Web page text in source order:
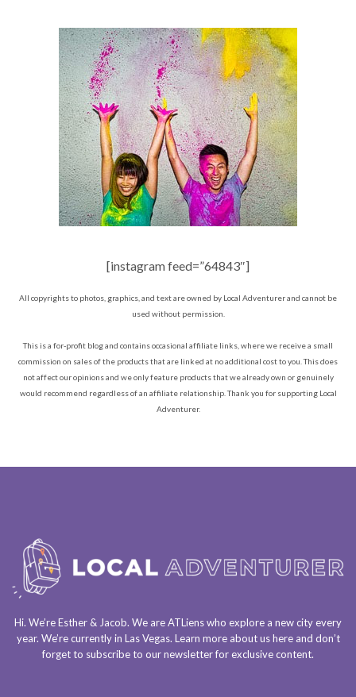
[instagram feed=”64843″]
All copyrights to photos, graphics, and text are owned by Local Adventurer and cannot be
used without permission.
This is a for-profit blog and contains occasional affiliate links, where we receive a small
commission on sales of the products that are linked at no additional cost to you. This does
not affect our opinions and we only feature products that we already own or genuinely
would recommend regardless of an affiliate relationship. Thank you for supporting Local
Adventurer.
Hi. We’re Esther & Jacob. We areATLienswho explore a new city every
year. We’re currently in Las Vegas. Learn more about ushereand don’t
forget to subscribe to our newsletterfor exclusive content.